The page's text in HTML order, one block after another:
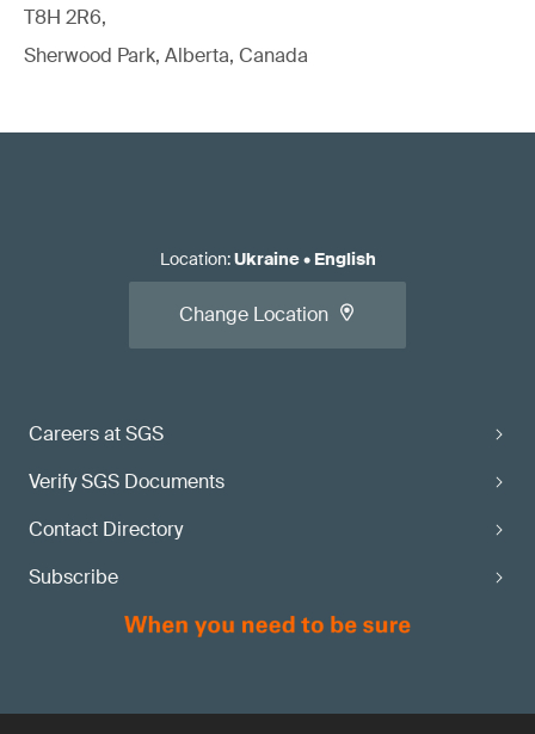
T8H 2R6,
Sherwood Park, Alberta, Canada
Careers at SGS
Verify SGS Documents
Contact Directory
Subscribe
Location:Ukraine• English
Change Location